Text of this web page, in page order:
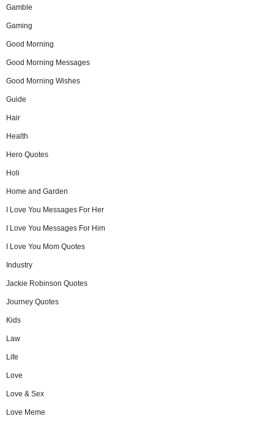
Gamble
Gaming
Good Morning
Good Morning Messages
Good Morning Wishes
Guide
Hair
Health
Hero Quotes
Holi
Home and Garden
I Love You Messages For Her
I Love You Messages For Him
I Love You Mom Quotes
Industry
Jackie Robinson Quotes
Journey Quotes
Kids
Law
Life
Love
Love & Sex
Love Meme